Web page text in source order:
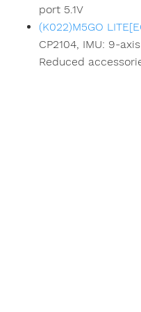
port 5.1V
(K022)M5GO
CP2104, IMU: 9-
Reduced